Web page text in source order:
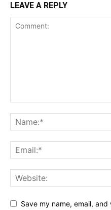
LEAVE A REPLY
Save my name, email,